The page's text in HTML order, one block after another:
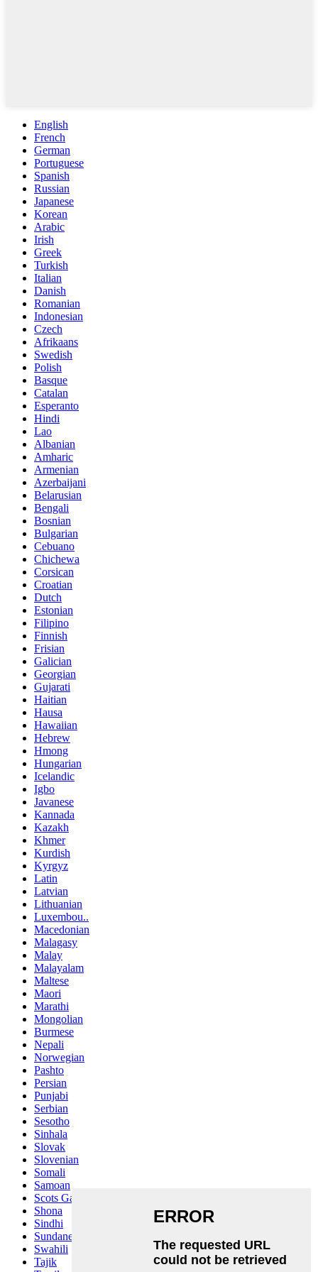
English
French
German
Portuguese
Spanish
Russian
Japanese
Korean
Arabic
Irish
Greek
Turkish
Italian
Danish
Romanian
Indonesian
Czech
Afrikaans
Swedish
Polish
Basque
Catalan
Esperanto
Hindi
Lao
Albanian
Amharic
Armenian
Azerbaijani
Belarusian
Bengali
Bosnian
Bulgarian
Cebuano
Chichewa
Corsican
Croatian
Dutch
Estonian
Filipino
Finnish
Frisian
Galician
Georgian
Gujarati
Haitian
Hausa
Hawaiian
Hebrew
Hmong
Hungarian
Icelandic
Igbo
Javanese
Kannada
Kazakh
Khmer
Kurdish
Kyrgyz
Latin
Latvian
Lithuanian
Luxembou..
Macedonian
Malagasy
Malay
Malayalam
Maltese
Maori
Marathi
Mongolian
Burmese
Nepali
Norwegian
Pashto
Persian
Punjabi
Serbian
Sesotho
Sinhala
Slovak
Slovenian
Somali
Samoan
Scots Gaelic
Shona
Sindhi
Sundanese
Swahili
Tajik